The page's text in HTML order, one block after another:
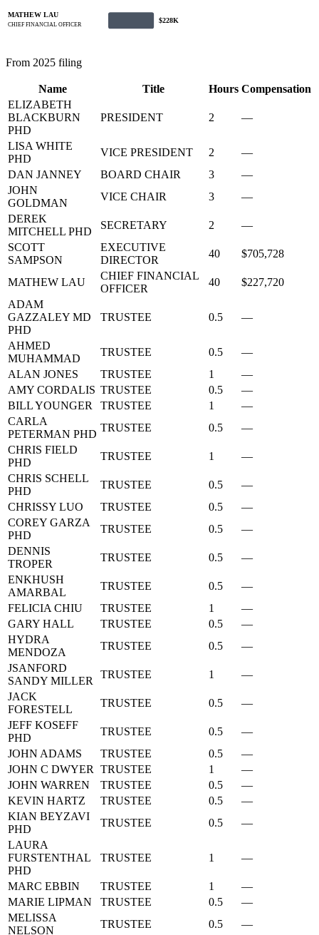
MATHEW LAU
CHIEF FINANCIAL OFFICER
$228K
From 2025 filing
Name Title Hours Compensation
ELIZABETH
BLACKBURN
PHD
PRESIDENT 2 —
LISA WHITE
PHD
VICE PRESIDENT 2
—
DAN JANNEY
BOARD CHAIR 3
—
JOHN
GOLDMAN
VICE CHAIR 3
—
DEREK
MITCHELL PHD
SECRETARY 2
—
SCOTT
SAMPSON
EXECUTIVE
DIRECTOR
40 $705,728
MATHEW LAU
CHIEF FINANCIAL
OFFICER
40
$227,720
ADAM
GAZZALEY MD
PHD
TRUSTEE 0.5 —
AHMED
MUHAMMAD
TRUSTEE 0.5
—
ALAN JONES
TRUSTEE 1
—
AMY CORDALIS TRUSTEE 0.5
—
BILL YOUNGER
TRUSTEE 1
—
CARLA
PETERMAN PHD
TRUSTEE 0.5
—
CHRIS FIELD
PHD
TRUSTEE 1
—
CHRIS SCHELL
PHD
TRUSTEE 0.5
—
CHRISSY LUO
TRUSTEE 0.5
—
COREY GARZA
PHD
TRUSTEE 0.5
—
DENNIS
TROPER
TRUSTEE 0.5
—
ENKHUSH
AMARBAL
TRUSTEE 0.5
—
FELICIA CHIU
TRUSTEE 1
—
GARY HALL
TRUSTEE 0.5
—
HYDRA
MENDOZA
TRUSTEE 0.5
—
JSANFORD
SANDY MILLER
TRUSTEE 1
—
JACK
FORESTELL
TRUSTEE 0.5
—
JEFF KOSEFF
PHD
TRUSTEE 0.5
—
JOHN ADAMS
TRUSTEE 0.5
—
JOHN C DWYER
TRUSTEE 1
—
JOHN WARREN
TRUSTEE 0.5
—
KEVIN HARTZ
TRUSTEE 0.5
—
KIAN BEYZAVI
PHD
TRUSTEE 0.5
—
LAURA
FURSTENTHAL
PHD
TRUSTEE 1 —
MARC EBBIN TRUSTEE 1
—
MARIE LIPMAN
TRUSTEE 0.5
—
MELISSA
NELSON
TRUSTEE 0.5 —